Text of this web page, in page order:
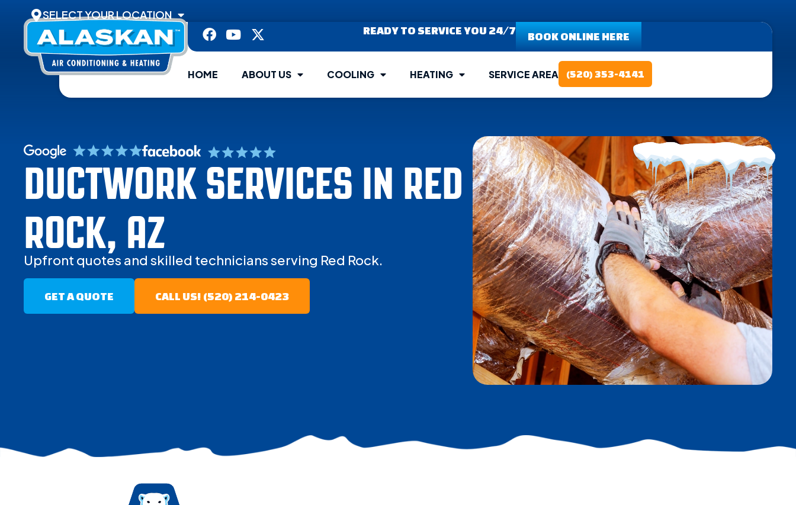
SELECT YOUR LOCATION
READY TO SERVICE YOU 24/7 BOOK ONLINE HERE
HOME ABOUT US COOLING HEATING SERVICE AREA (520) 353-4141
DUCTWORK SERVICES IN RED
ROCK, AZ
Upfront quotes and skilled technicians serving Red Rock.
GET A QUOTE CALL US! (520) 214-0423